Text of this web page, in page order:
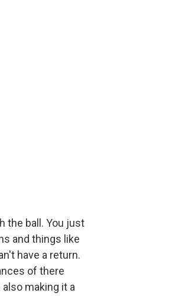
the ball. You just
and things like
have a return.
of there
making it a